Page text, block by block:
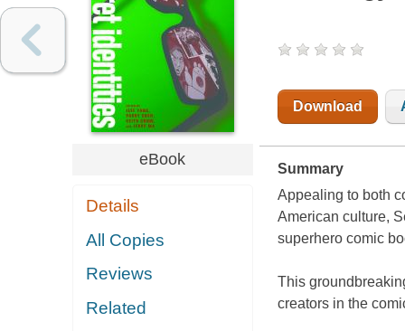
eBook
Details
All Copies
Reviews
Related
Download
Summary
Appealing to both
American culture,
superhero comic
This
creators in the